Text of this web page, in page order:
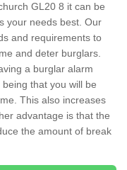
GL20 8 it can be
your needs best. Our
and requirements to
and deter burglars.
a burglar alarm
that you will be
This also increases
advantage is that the
the amount of break